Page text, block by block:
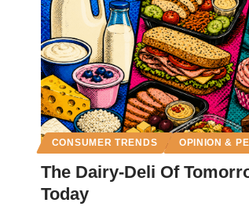
CONSUMER TRENDS OPINION &
The Dairy-Deli Of
Today